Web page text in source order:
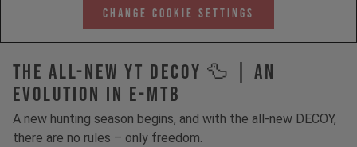
Change Cookie Settings
The All-New YT Decoy 🦆 | An
Evolution in E-MTB
A new hunting season begins, and with the all-new DECOY,
there are no rules – only freedom.